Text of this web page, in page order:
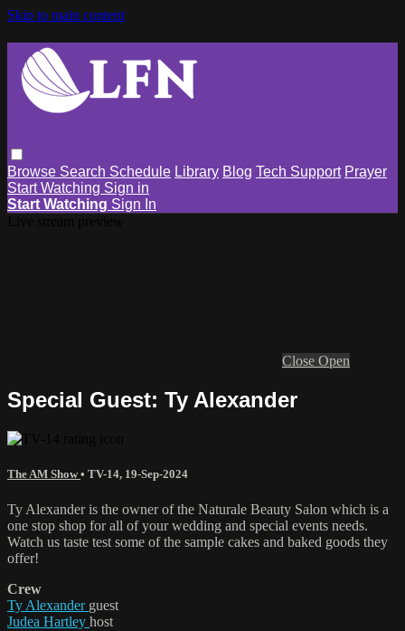
Skip to main content
Browse Search Schedule Library Blog Tech Support Prayer
Start Watching Sign in
Start Watching Sign In
Close Open
Special Guest: Ty Alexander
The AM Show• TV-14, 19-Sep-2024
Ty Alexander is the owner of the Naturale Beauty Salon which is a
one stop shop for all of your wedding and special events needs.
Watch us taste test some of the sample cakes and baked goods they
offer!
Crew
Ty Alexander guest
Judea Hartley host